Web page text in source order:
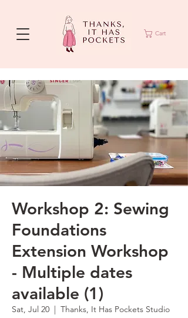
Cart
Workshop 2: Sewing
Foundations
Extension Workshop
- Multiple dates
available (1)
Sat, Jul 20
  |
Thanks, It Has Pockets Studio